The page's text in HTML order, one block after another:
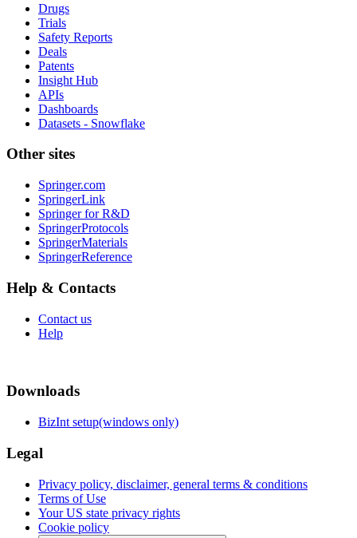
Drugs
Trials
Safety Reports
Deals
Patents
Insight Hub
APIs
Dashboards
Datasets - Snowflake
Other sites
Springer.com
SpringerLink
Springer for R&D
SpringerProtocols
SpringerMaterials
SpringerReference
Help & Contacts
Contact us
Help
Downloads
BizInt setup(windows only)
Legal
Privacy policy, disclaimer, general terms & conditions
Terms of Use
Your US state privacy rights
Cookie policy